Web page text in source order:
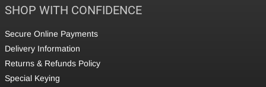
SHOP WITH CONFIDENCE
Secure Online Payments
Delivery Information
Returns & Refunds Policy
Special Keying